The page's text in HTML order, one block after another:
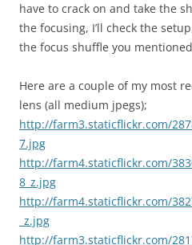
have to crack on and take the
the focusing, I’ll check the
the focus shuffle you
Here are a couple of my most
lens (all medium jpegs);
http://farm3.staticflickr.com/
7.jpg
http://farm4.staticflickr.com/
8_z.jpg
http://farm4.staticflickr.com/
_z.jpg
http://farm3.staticflickr.com/